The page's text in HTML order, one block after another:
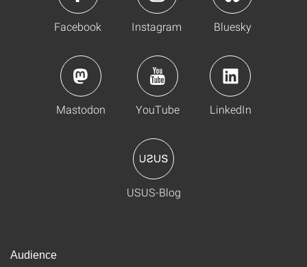
Facebook Instagram Bluesky
Mastodon YouTube LinkedIn
USUS-Blog
Audience